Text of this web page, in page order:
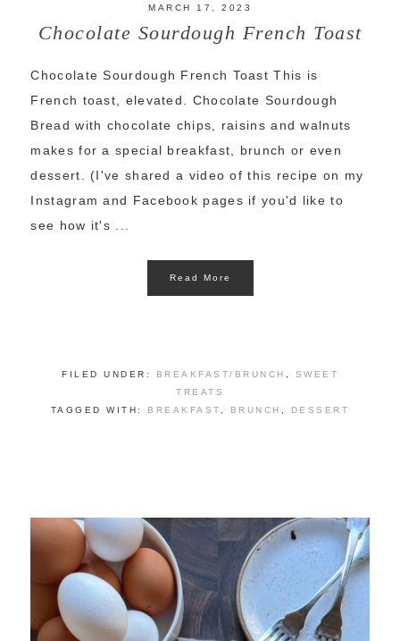
MARCH 17, 2023
Chocolate Sourdough French Toast
Chocolate Sourdough French Toast This is
French toast, elevated. Chocolate Sourdough
Bread with chocolate chips, raisins and walnuts
makes for a special breakfast, brunch or even
dessert. (I've shared a video of this recipe on my
Instagram and Facebook pages if you'd like to
see how it's ...
Read More
FILED UNDER: BREAKFAST/BRUNCH
SWEET
TREATS
TAGGED WITH: BREAKFAST BRUNCH DESSERT